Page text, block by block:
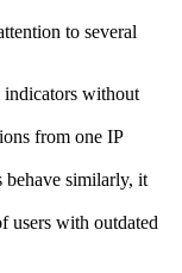
to several
indicators without
from one IP
behave similarly, it
users with outdated